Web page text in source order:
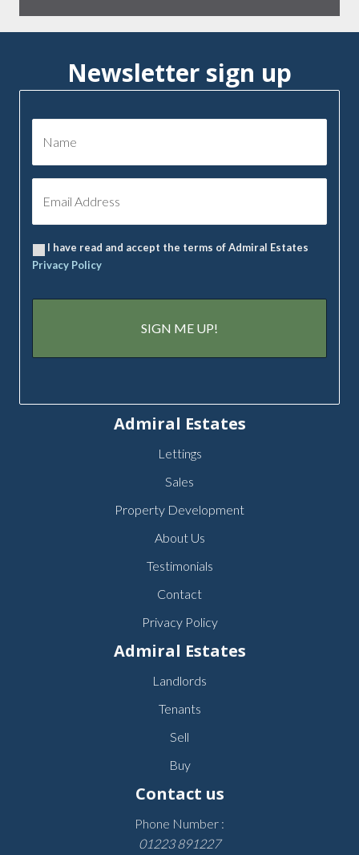
Newsletter sign up
I have read and accept the terms of Admiral Estates
Privacy Policy
Admiral Estates
Lettings
Sales
Property Development
About Us
Testimonials
Contact
Privacy Policy
Admiral Estates
Landlords
Tenants
Sell
Buy
Contact us
Phone Number :
01223 891227